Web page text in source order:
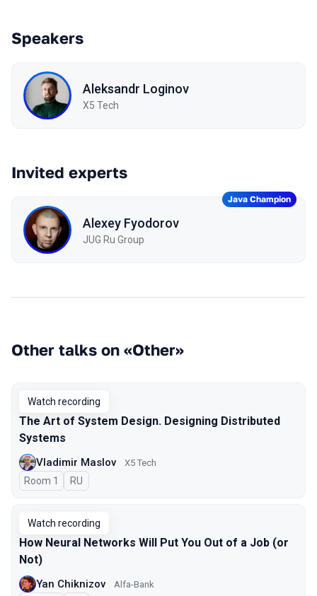
Speakers
Aleksandr Loginov
X5 Tech
Invited experts
Alexey Fyodorov
JUG Ru Group
Java Champion
Other talks on «Other»
Watch recording
The Art of System Design. Designing Distributed
Systems
Vladimir Maslov X5 Tech
Room 1 In Russian
RU
Watch recording
How Neural Networks Will Put You Out of a Job (or
Not)
Yan Chiknizov Alfa-Bank